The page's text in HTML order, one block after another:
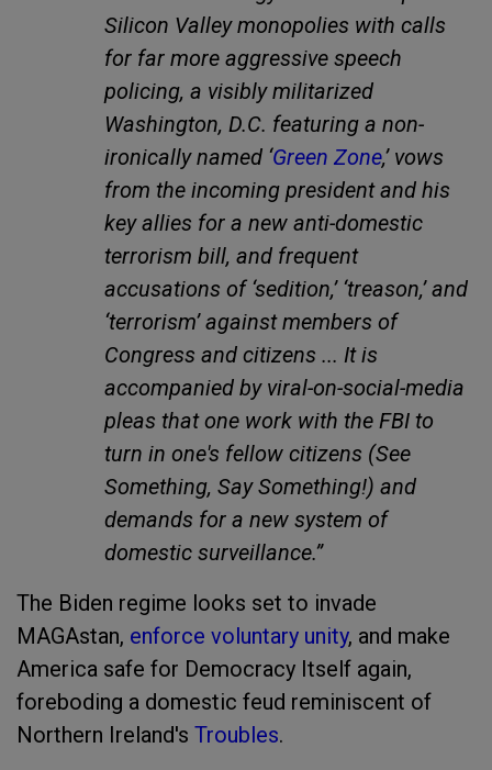
Silicon Valley monopolies with calls
for far more aggressive speech
policing, a visibly militarized
Washington, D.C. featuring a non-
ironically named ‘Green Zone,’ vows
from the incoming president and his
key allies for a new anti-domestic
terrorism bill, and frequent
accusations of ‘sedition,’ ‘treason,’ and
‘terrorism’ against members of
Congress and citizens ... It is
accompanied by viral-on-social-media
pleas that one work with the FBI to
turn in one's fellow citizens (See
Something, Say Something!) and
demands for a new system of
domestic surveillance.”
The Biden regime looks set to invade
MAGAstan, enforce voluntary unity, and make
America safe for Democracy Itself again,
foreboding a domestic feud reminiscent of
Northern Ireland's Troubles.